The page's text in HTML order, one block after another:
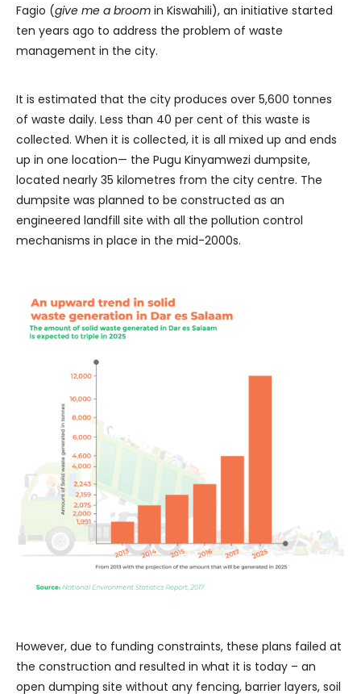
Fagio (give me a broom in Kiswahili), an initiative started
ten years ago to address the problem of waste
management in the city.
It is estimated that the city produces over 5,600 tonnes
of waste daily. Less than 40 per cent of this waste is
collected. When it is collected, it is all mixed up and ends
up in one location— the Pugu Kinyamwezi dumpsite,
located nearly 35 kilometres from the city centre. The
dumpsite was planned to be constructed as an
engineered landfill site with all the pollution control
mechanisms in place in the mid-2000s.
However, due to funding constraints, these plans failed at
the construction and resulted in what it is today – an
open dumping site without any fencing, barrier layers, soil